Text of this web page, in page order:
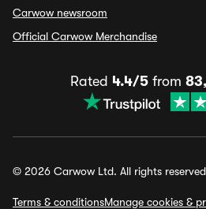
Carwow newsroom
Official Carwow Merchandise
Rated 4.4/5 from
© 2026 Carwow Ltd. All rights reserved
Terms & conditionsManage cookies &